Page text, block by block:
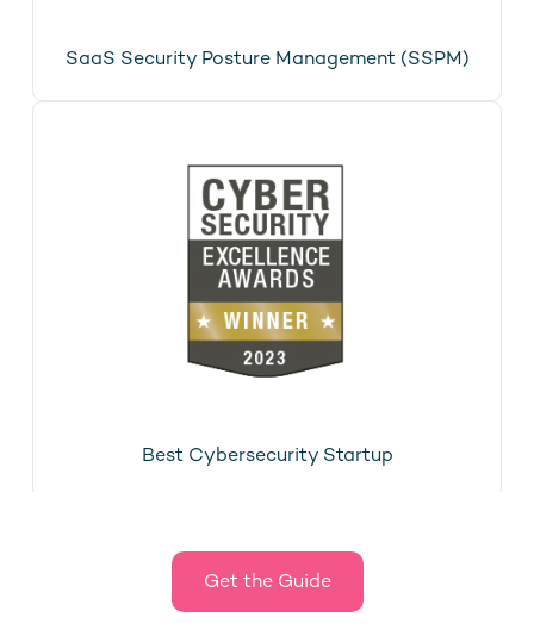
SaaS Security Posture Management (SSPM)
Best Cybersecurity Startup
Get the Guide